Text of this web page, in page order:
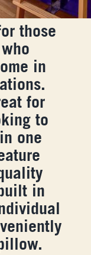
those
in
for
to
one
in